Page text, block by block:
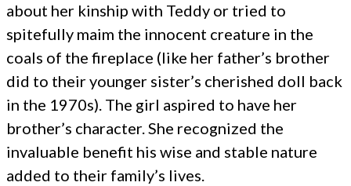
about her kinship with Teddy or tried to
spitefully maim the innocent creature in the
coals of the fireplace (like her father’s brother
did to their younger sister’s cherished doll back
in the 1970s). The girl aspired to have her
brother’s character. She recognized the
invaluable benefit his wise and stable nature
added to their family’s lives.